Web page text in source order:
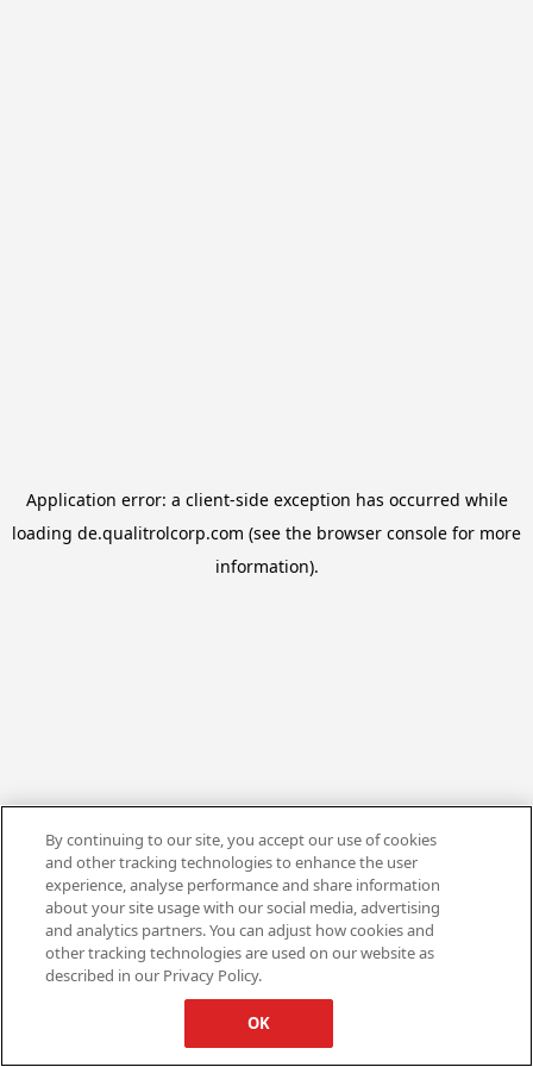
Application error: a client-side exception has occurred while
loading de.qualitrolcorp.com (see the browser console for more
information).
By continuing to our site, you accept our use of cookies
and other tracking technologies to enhance the user
experience, analyse performance and share information
about your site usage with our social media, advertising
and analytics partners. You can adjust how cookies and
other tracking technologies are used on our website as
described in our Privacy Policy.
OK